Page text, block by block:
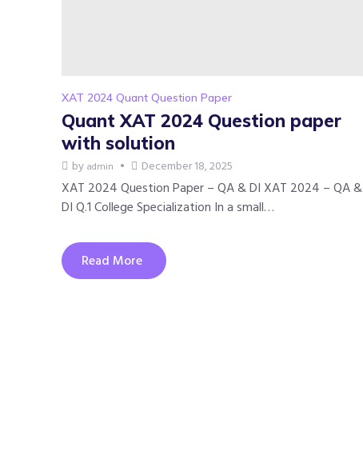
XAT 2024 Quant Question Paper
Quant XAT 2024 Question paper
with solution
by admin December 18, 2025
XAT 2024 Question Paper – QA & DI XAT 2024 – QA &
DI Q.1 College Specialization In a small…
Read More